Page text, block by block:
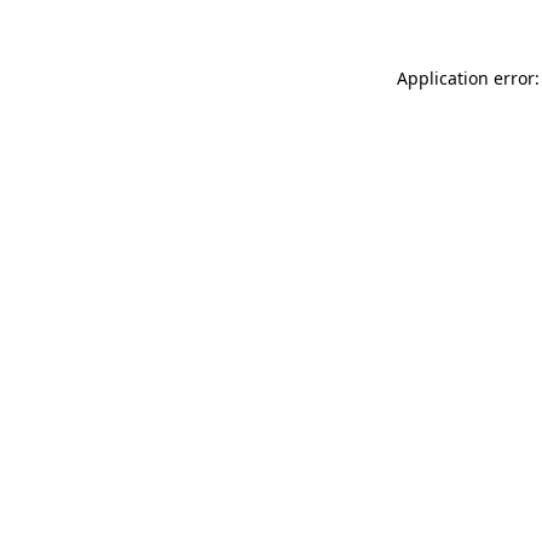
Application